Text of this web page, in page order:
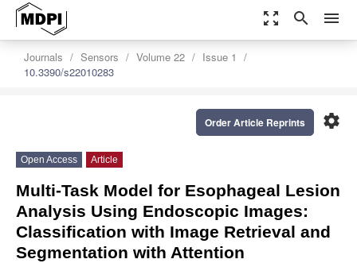
zoom_out_map search menu
Journals Sensors Volume 22
Issue 1
10.3390/s22010283
settings
Order Article Reprints
Open Access Article
Multi-Task Model for Esophageal Lesion
Analysis Using Endoscopic Images:
Classification with Image Retrieval and
Segmentation with Attention